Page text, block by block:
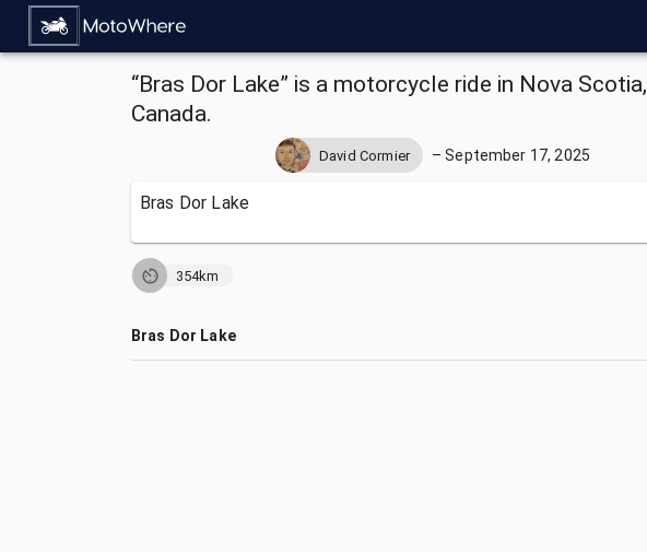
“Bras Dor Lake” is a motorcycle ride in Nova Scotia,
Canada.
David Cormier –September 17, 2025
Bras Dor Lake
354km
Bras Dor Lake